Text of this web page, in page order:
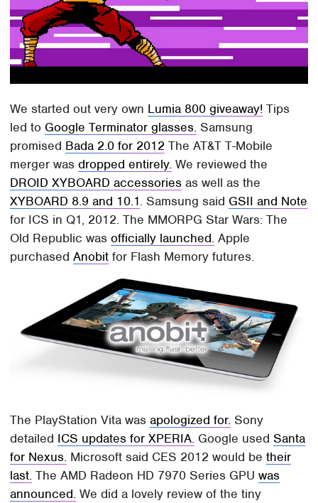
We started out very own Lumia 800 giveaway! Tips
led to Google Terminator glasses. Samsung
promised Bada 2.0 for 2012 The AT&T T-Mobile
merger wasdropped entirely. We reviewed the
DROID XYBOARD accessories as well as the
XYBOARD 8.9 and 10.1. Samsung said GSII and Note
for ICS in Q1, 2012. The MMORPG Star Wars: The
Old Republic wasofficially launched. Apple
purchasedAnobit for Flash Memory futures.
The PlayStation Vita wasapologized for. Sony
detailed ICS updates for XPERIA. Google usedSanta
for Nexus. Microsoft said CES 2012 would betheir
last. The AMD Radeon HD 7970 Series GPUwas
announced. We did a lovely review of the tiny